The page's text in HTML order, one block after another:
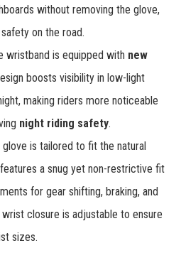
without removing the glove,
on the road.
wristband is equipped with new
boosts visibility in low-light
making riders more noticeable
night riding safety.
glove is tailored to fit the natural
a snug yet non-restrictive fit
for gear shifting, braking, and
closure is adjustable to ensure
sizes.